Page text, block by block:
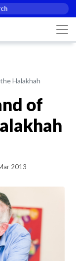
Halakhah
of
2013